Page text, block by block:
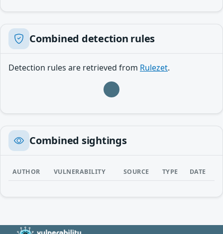
Combined detection rules
Detection rules are retrieved from Rulezet.
Loading…
Combined sightings
AUTHOR VULNERABILITY SOURCE TYPE DATE